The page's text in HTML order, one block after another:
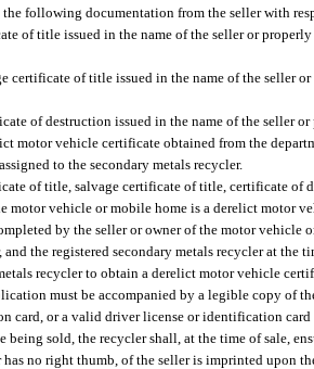
following documentation from the seller with
of title issued in the name of the seller or
certificate of title issued in the name of the seller
of destruction issued in the name of the seller
motor vehicle certificate obtained from the
to the secondary metals recycler.
of title, salvage certificate of title, certificate of
motor vehicle or mobile home is a derelict motor
by the seller or owner of the motor vehicle
and the registered secondary metals recycler at the
recycler to obtain a derelict motor vehicle
must be accompanied by a legible copy of
card, or a valid driver license or identification card
being sold, the recycler shall, at the time of sale,
no right thumb, of the seller is imprinted upon